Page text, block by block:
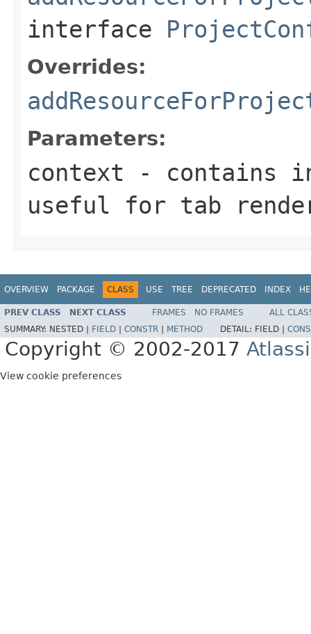
interface
Overrides:
Parameters:
context - contains
useful for tab
OVERVIEW PACKAGE CLASS USE TREE DEPRECATED INDEX
PREV CLASS NEXT CLASS FRAMES NO FRAMES
ALL
SUMMARY: NESTED | FIELD CONSTR METHOD DETAIL: FIELD |
Copyright © 2002-2017
View cookie preferences